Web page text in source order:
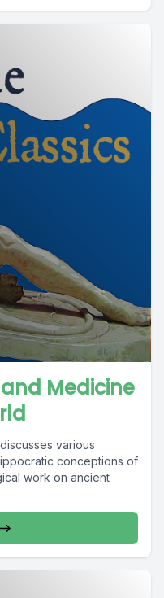
Medicine
various
conceptions of
work on ancient